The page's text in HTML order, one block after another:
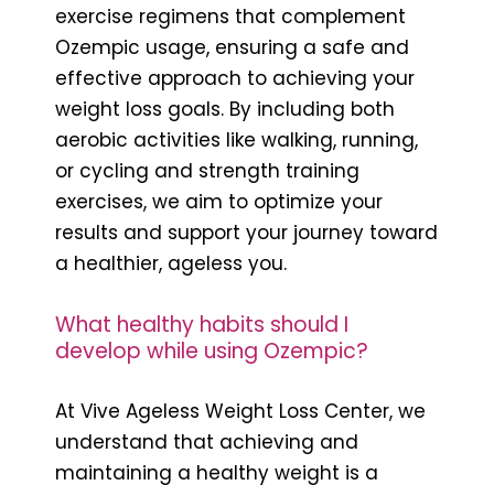
exercise regimens that complement
Ozempic usage, ensuring a safe and
effective approach to achieving your
weight loss goals. By including both
aerobic activities like walking, running,
or cycling and strength training
exercises, we aim to optimize your
results and support your journey toward
a healthier, ageless you.
What healthy habits should I
develop while using Ozempic?
At Vive Ageless Weight Loss Center, we
understand that achieving and
maintaining a healthy weight is a